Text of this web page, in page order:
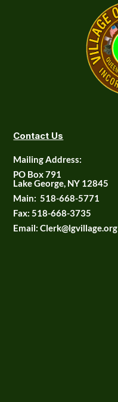
Contact Us
Mailing Address:
PO Box 791
Lake George, NY 12845
Main: 518-668-5771
Fax:518-668-3735
Email: Clerk@lgvillage.org